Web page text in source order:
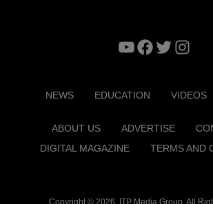
YouTube
Facebook
Twitter
NEWS EDUCATION VIDEOS
ABOUT US ADVERTISE
DIGITAL MAGAZINE
TERMS AND